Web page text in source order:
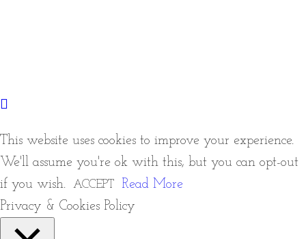
This website uses cookies to improve your experience.
We'll assume you're ok with this, but you can opt-out
if you wish.
ACCEPT
Read More
Privacy & Cookies Policy